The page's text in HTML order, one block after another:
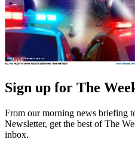
Sign up for The
From our morning news briefing
Newsletter, get the best of The
inbox.